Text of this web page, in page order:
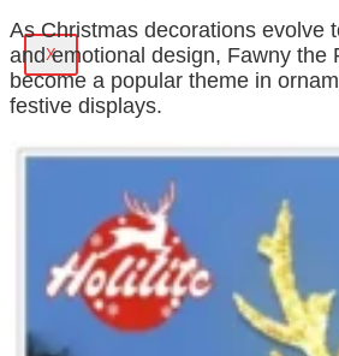
X
As Christmas decorations evolve
and emotional design, Fawny the
become a popular theme in
festive displays.